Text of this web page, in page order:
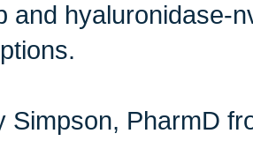
and hyaluronidase-
Simpson, PharmD